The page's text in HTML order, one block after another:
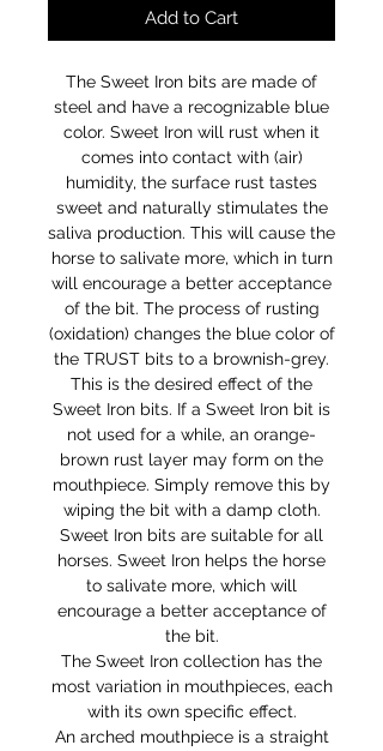
Add to Cart
The Sweet Iron bits are made of
steel and have a recognizable blue
color. Sweet Iron will rust when it
comes into contact with (air)
humidity, the surface rust tastes
sweet and naturally stimulates the
saliva production. This will cause the
horse to salivate more, which in turn
will encourage a better acceptance
of the bit. The process of rusting
(oxidation) changes the blue color of
the TRUST bits to a brownish-grey.
This is the desired effect of the
Sweet Iron bits. If a Sweet Iron bit is
not used for a while, an orange-
brown rust layer may form on the
mouthpiece. Simply remove this by
wiping the bit with a damp cloth.
Sweet Iron bits are suitable for all
horses. Sweet Iron helps the horse
to salivate more, which will
encourage a better acceptance of
the bit.
The Sweet Iron collection has the
most variation in mouthpieces, each
with its own specific effect.
An arched mouthpiece is a straight